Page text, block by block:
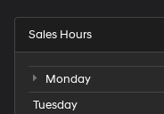
Sales Hours
Monday
Tuesday